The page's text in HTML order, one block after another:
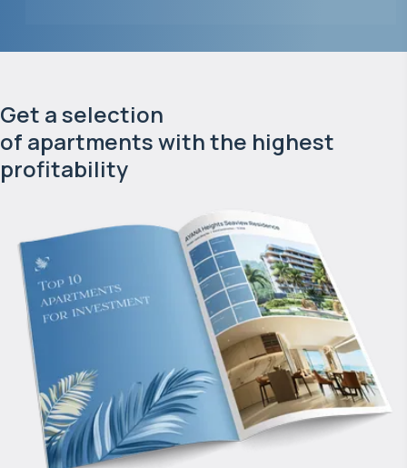
Get a selection
of apartments with the highest
profitability